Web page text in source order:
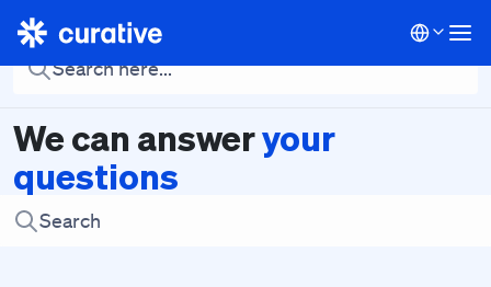
We can answeryour
questions
Current Members Employers